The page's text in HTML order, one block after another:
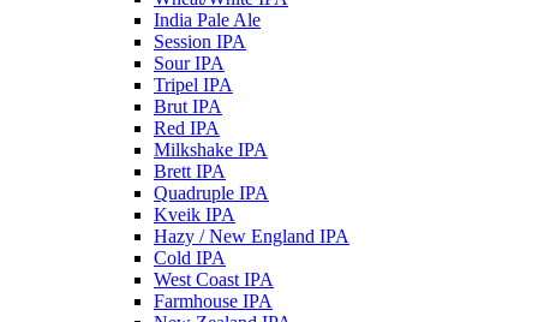
India Pale Ale
Session IPA
Sour IPA
Tripel IPA
Brut IPA
Red IPA
Milkshake IPA
Brett IPA
Quadruple IPA
Kveik IPA
Hazy / New England IPA
Cold IPA
West Coast IPA
Farmhouse IPA